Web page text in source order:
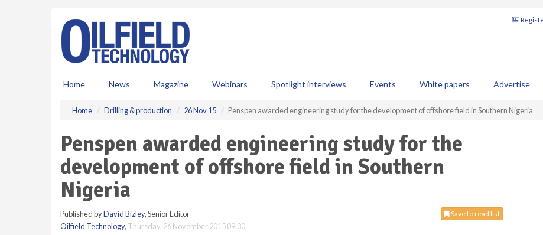
Home News Magazine Webinars Spotlight interviews Events White papers Advertise
Home Drilling & production 26 Nov 15 Penspen awarded engineering study for the development of offshore field in Southern Nigeria
Penspen awarded engineering study for the
development of offshore field in Southern
Nigeria
Save to read list
Published byDavid Bizley, Senior Editor
Oilfield Technology, Thursday, 26 November 2015 09:30